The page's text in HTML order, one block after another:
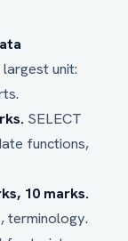
unit:
SELECT
functions,
10 marks.
terminology.